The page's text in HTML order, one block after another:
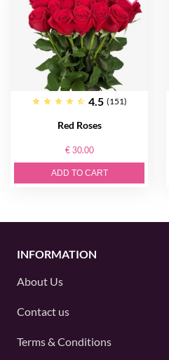
4.5 (151)
Red Roses
€ 30.00
ADD TO CART
INFORMATION
About Us
Contact us
Terms & Conditions